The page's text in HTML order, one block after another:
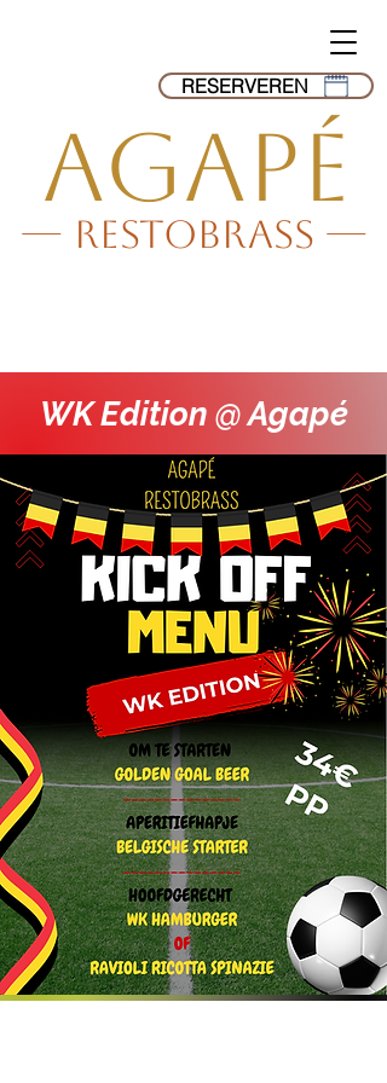
RESERVEREN
AGAPé
--- Restobrass ---
WK Edition @ Agapé